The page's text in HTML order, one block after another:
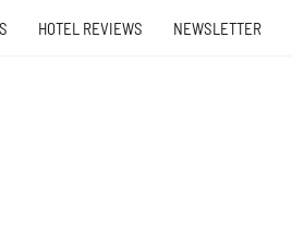
HOTEL REVIEWS NEWSLETTER